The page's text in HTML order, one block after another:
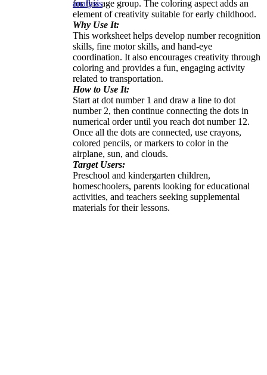
for this age group. The coloring aspect adds an
element of creativity suitable for early childhood.
Why Use It:
This worksheet helps develop number recognition
skills, fine motor skills, and hand-eye
coordination. It also encourages creativity through
coloring and provides a fun, engaging activity
related to transportation.
How to Use It:
Start at dot number 1 and draw a line to dot
number 2, then continue connecting the dots in
numerical order until you reach dot number 12.
Once all the dots are connected, use crayons,
colored pencils, or markers to color in the
airplane, sun, and clouds.
Target Users:
Preschool and kindergarten children,
homeschoolers, parents looking for educational
activities, and teachers seeking supplemental
materials for their lessons.
analysis